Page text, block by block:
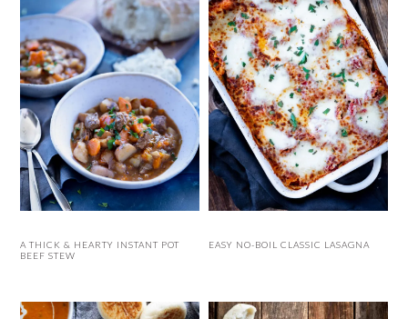
A THICK & HEARTY INSTANT POT
BEEF STEW
EASY NO-BOIL CLASSIC LASAGNA